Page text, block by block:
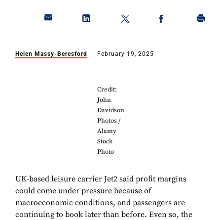
Helen Massy-Beresford February 19, 2025
Credit:
John
Davidson
Photos /
Alamy
Stock
Photo
UK-based leisure carrier Jet2 said profit margins
could come under pressure because of
macroeconomic conditions, and passengers are
continuing to book later than before. Even so, the